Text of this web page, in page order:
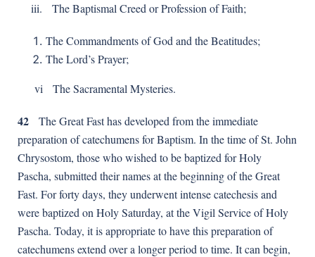
iii. The Baptismal Creed or Profession of Faith;
The Commandments of God and the Beatitudes;
The Lord’s Prayer;
vi The Sacramental Mysteries.
42 The Great Fast has developed from the immediate
preparation of catechumens for Baptism. In the time of St. John
Chrysostom, those who wished to be baptized for Holy
Pascha, submitted their names at the beginning of the Great
Fast. For forty days, they underwent intense catechesis and
were baptized on Holy Saturday, at the Vigil Service of Holy
Pascha. Today, it is appropriate to have this preparation of
catechumens extend over a longer period to time. It can begin,